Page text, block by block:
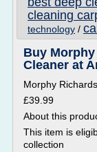
cleaning
technology /
Buy Morphy
Cleaner at
Morphy
£39.99
About this
This item is
collection